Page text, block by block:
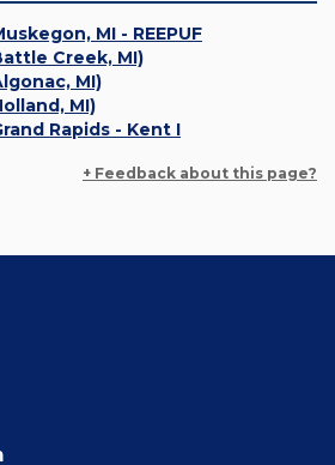
MI - REEPUF
Creek, MI)
MI)
MI)
Rapids - Kent I
+ Feedback about this page?